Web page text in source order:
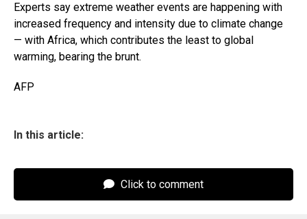
Experts say extreme weather events are happening with
increased frequency and intensity due to climate change
— with Africa, which contributes the least to global
warming, bearing the brunt.
AFP
In this article:
Click to comment